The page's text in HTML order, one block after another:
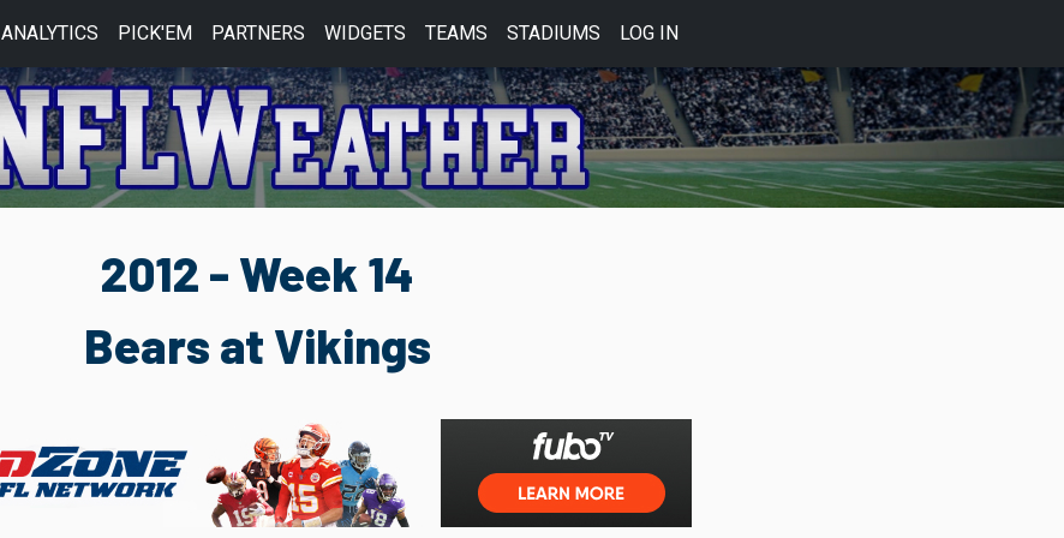
ANALYTICS PICK'EM PARTNERS WIDGETS TEAMS STADIUMS LOG IN
2012 - Week 14
Bears at Vikings